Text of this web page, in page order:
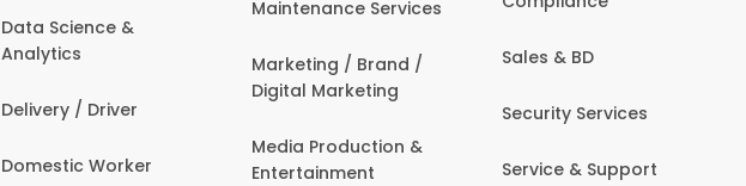
Data Science &
Analytics
Delivery / Driver
Domestic Worker
Maintenance Services
Marketing / Brand /
Digital Marketing
Media Production &
Entertainment
Sales & BD
Security Services
Service & Support